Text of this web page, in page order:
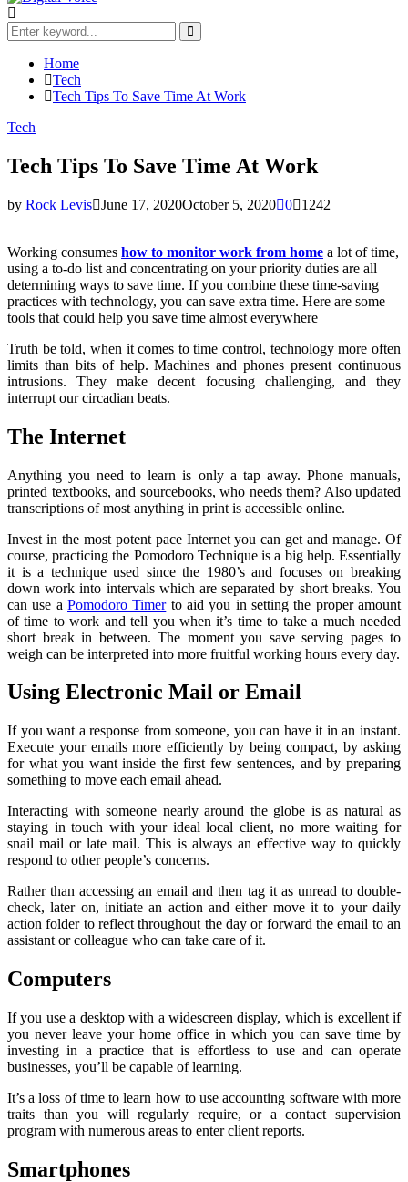
Search
for:
Search
Home
Tech
Tech Tips To Save Time At Work
Tech
Tech Tips To Save Time At Work
by Rock Levis June 17, 2020October 5, 2020 0 1242
Working consumes how to monitor work from home a lot of time,
using a to-do list and concentrating on your priority duties are all
determining ways to save time. If you combine these time-saving
practices with technology, you can save extra time. Here are some
tools that could help you save time almost everywhere
Truth be told, when it comes to time control, technology more often
limits than bits of help. Machines and phones present continuous
intrusions. They make decent focusing challenging, and they
interrupt our circadian beats.
The Internet
Anything you need to learn is only a tap away. Phone manuals,
printed textbooks, and sourcebooks, who needs them? Also updated
transcriptions of most anything in print is accessible online.
Invest in the most potent pace Internet you can get and manage. Of
course, practicing the Pomodoro Technique is a big help. Essentially
it is a technique used since the 1980’s and focuses on breaking
down work into intervals which are separated by short breaks. You
can use a Pomodoro Timerto aid you in setting the proper amount
of time to work and tell you when it’s time to take a much needed
short break in between. The moment you save serving pages to
weigh can be interpreted into more fruitful working hours every day.
Using Electronic Mail or Email
If you want a response from someone, you can have it in an instant.
Execute your emails more efficiently by being compact, by asking
for what you want inside the first few sentences, and by preparing
something to move each email ahead.
Interacting with someone nearly around the globe is as natural as
staying in touch with your ideal local client, no more waiting for
snail mail or late mail. This is always an effective way to quickly
respond to other people’s concerns.
Rather than accessing an email and then tag it as unread to double-
check, later on, initiate an action and either move it to your daily
action folder to reflect throughout the day or forward the email to an
assistant or colleague who can take care of it.
Computers
If you use a desktop with a widescreen display, which is excellent if
you never leave your home office in which you can save time by
investing in a practice that is effortless to use and can operate
businesses, you’ll be capable of learning.
It’s a loss of time to learn how to use accounting software with more
traits than you will regularly require, or a contact supervision
program with numerous areas to enter client reports.
Smartphones